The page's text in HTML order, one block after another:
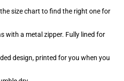
size chart to find the right one for
with a metal zipper. Fully lined for
design, printed for you when you